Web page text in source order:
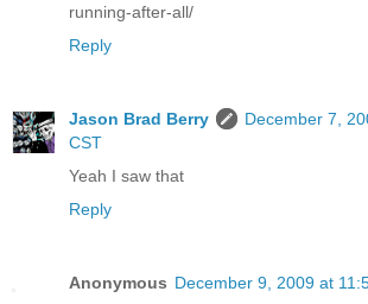
running-after-all/
Reply
Jason Brad Berry
December 7,
CST
Yeah I saw that
Reply
Anonymous December 9, 2009 at